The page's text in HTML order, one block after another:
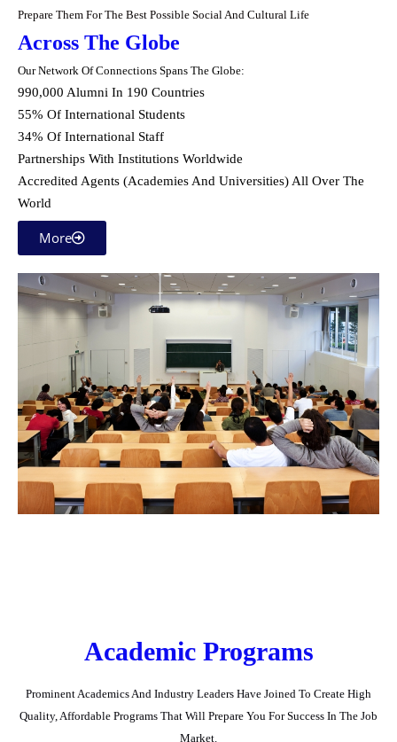
Prepare Them For The Best Possible Social ‎And Cultural Life
Across The Globe
Our Network Of Connections Spans The Globe:
990,000 Alumni In 190 Countries
55% Of International Students
34% Of International Staff
Partnerships With Institutions Worldwide
Accredited Agents (Academies And Universities) All Over The
World
More
Academic Programs
Prominent Academics And Industry Leaders Have Joined To Create High
Quality, Affordable Programs That Will Prepare You For Success In The Job
Market.